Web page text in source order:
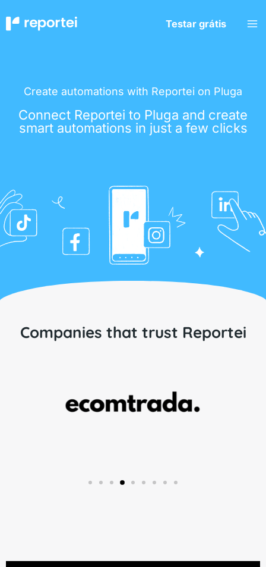
to
content
Testar grátis
Create automations with Reportei on Pluga
Connect Reportei to Pluga and create
smart automations in just a few clicks
Companies that trust Reportei